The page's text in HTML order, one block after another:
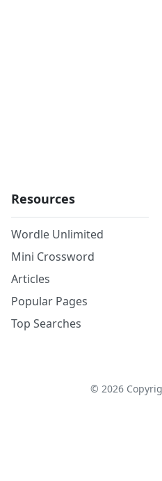
Resources
Wordle Unlimited
Mini Crossword
Articles
Popular Pages
Top Searches
© 2026